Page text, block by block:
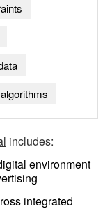
includes:
environment
integrated